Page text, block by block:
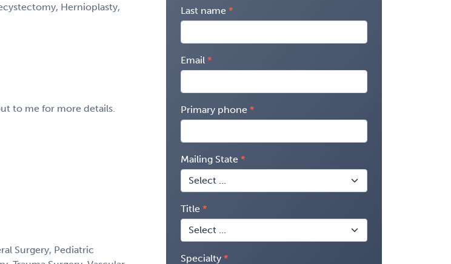
Hernioplasty,
to me for more details.
Surgery, Pediatric
Last name
Email
Primary phone
Mailing State
Title
Specialty